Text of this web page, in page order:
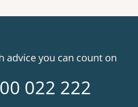
advice you can count on
022 222